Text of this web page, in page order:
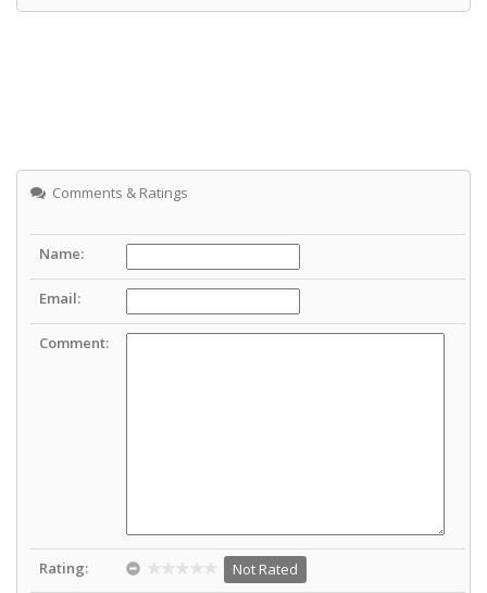
Comments & Ratings
Name:
Email:
Comment:
Rating: Not Rated